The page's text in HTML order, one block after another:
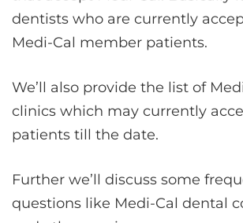
dentists who are currently
Medi-Cal member patients.
We’ll also provide the list of
clinics which may currently
patients till the date.
Further we’ll discuss some
questions like Medi-Cal dental